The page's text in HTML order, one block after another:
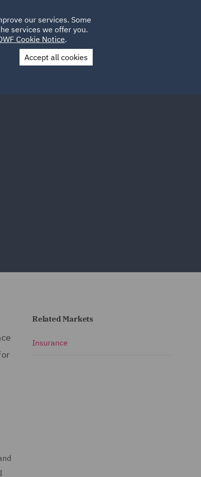
CAREERS
UK
Contact Us
Related Markets
Insurance
our services. Some
services we offer you.
Cookie Notice.
Accept all cookies